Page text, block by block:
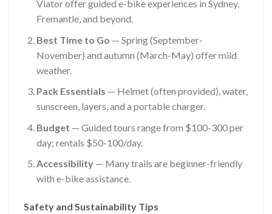
Viator offer guided e-bike experiences in Sydney,
Fremantle, and beyond.
Best Time to Go — Spring (September-
November) and autumn (March-May) offer mild
weather.
Pack Essentials — Helmet (often provided), water,
sunscreen, layers, and a portable charger.
Budget — Guided tours range from $100-300 per
day; rentals $50-100/day.
Accessibility— Many trails are beginner-friendly
with e-bike assistance.
Safety and Sustainability Tips